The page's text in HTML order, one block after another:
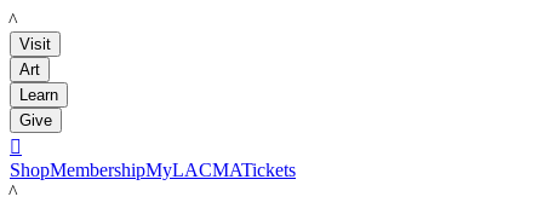
LACMA
Visit
Art
Learn
Give

ShopMembershipMyLACMATickets
LACMA